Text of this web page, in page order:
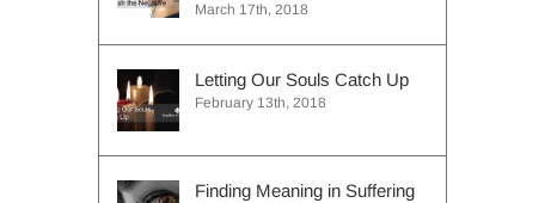
March 17th, 2018
Letting Our Souls Catch Up
February 13th, 2018
Finding Meaning in Suffering